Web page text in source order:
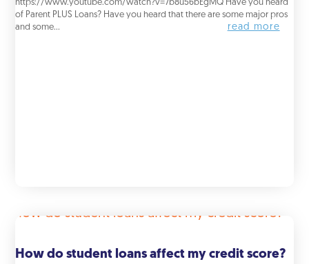
https://www.youtube.com/watch?v=7b8u56bEgMQ Have you heard
of Parent PLUS Loans? Have you heard that there are some major pros
and some...
read more
How do student loans affect my credit score?